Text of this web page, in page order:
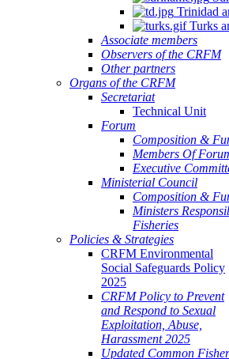
Trinidad
Turks
Associate members
Observers of the CRFM
Other partners
Organs of the CRFM
Secretariat
Technical Unit
Forum
Composition &
Members Of
Executive
Ministerial Council
Composition &
Ministers
Fisheries
Policies & Strategies
CRFM Environmental
Social Safeguards Policy
2025
CRFM Policy to Prevent
and Respond to Sexual
Exploitation, Abuse,
Harassment 2025
Updated Common